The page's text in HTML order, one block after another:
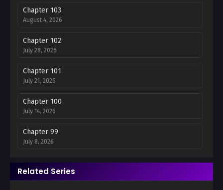
Chapter 103
August 4, 2026
Chapter 102
July 28, 2026
Chapter 101
July 21, 2026
Chapter 100
July 14, 2026
Chapter 99
July 8, 2026
Chapter 98
June 30, 2026
Related Series